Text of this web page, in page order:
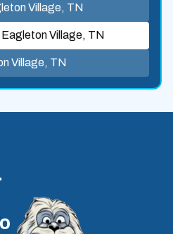
Village, TN
Village, TN
Village, TN